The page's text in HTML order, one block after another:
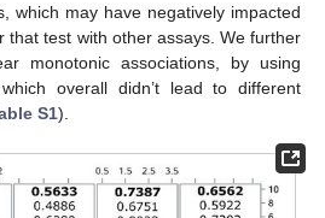
which may have negatively impacted
that test with other assays. We further
monotonic associations, by using
overall didn’t lead to different
S1).